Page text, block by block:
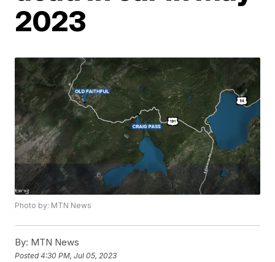
2023
Photo by: MTN News
By: MTN News
Posted4:30 PM, Jul 05, 2023